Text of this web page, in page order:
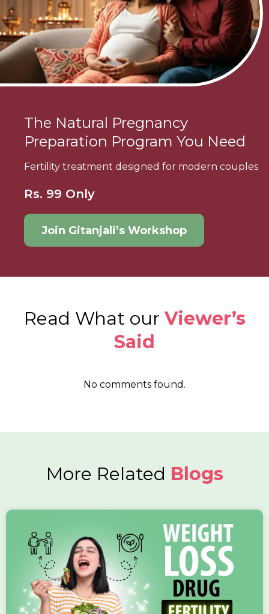
The Natural Pregnancy
Preparation Program You Need
Fertility treatment designed for modern couples
Rs. 99 Only
Join Gitanjali’s Workshop
Read What our Viewer’s
Said
No comments found.
More Related Blogs